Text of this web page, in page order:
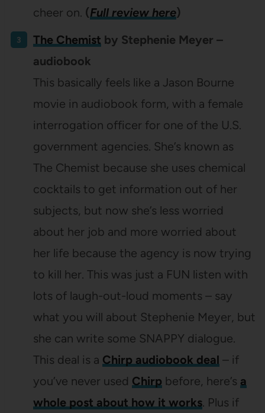
cheer on. (Full review here)
The Chemist by Stephenie Meyer –
audiobook
This basically feels like a Jason Bourne
movie in audiobook form, with a female
interrogation officer for one of the U.S.
government agencies. She’s known as
The Chemist because she uses chemical
cocktails to get information out of her
subjects, but now she’s less worried
about her job and more worried about
her life because the agency is now trying
to kill her. This was just a FUN listen with
lots of laugh-out-loud moments – say
what you will about Stephenie Meyer, but
she can write some SNAPPY dialogue.
This deal is a Chirp audiobook deal – if
you’ve never used Chirp before, here’s a
whole post about how it works. Plus if